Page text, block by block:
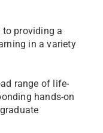
providing a
in a variety
range of life-
hands-on